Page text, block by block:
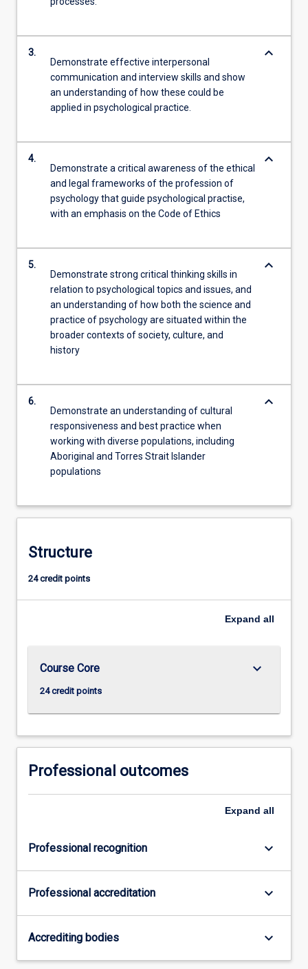
3.
Demonstrate effective interpersonal
communication and interview skills and show
an understanding of how these could be
applied in psychological practice.
keyboard_arrow_down
4.
Demonstrate a critical awareness of the ethical
and legal frameworks of the profession of
psychology that guide psychological practise,
with an emphasis on the Code of Ethics
keyboard_arrow_down
5.
Demonstrate strong critical thinking skills in
relation to psychological topics and issues, and
an understanding of how both the science and
practice of psychology are situated within the
broader contexts of society, culture, and
history
keyboard_arrow_down
6.
Demonstrate an understanding of cultural
responsiveness and best practice when
working with diverse populations, including
Aboriginal and Torres Strait Islander
populations
keyboard_arrow_down
Structure
24 credit points
Expand all
Course Core
24 credit points
keyboard_arrow_down
Professional outcomes
Expand all
Professional recognition keyboard_arrow_down
Professional accreditation keyboard_arrow_down
Accrediting bodies keyboard_arrow_down